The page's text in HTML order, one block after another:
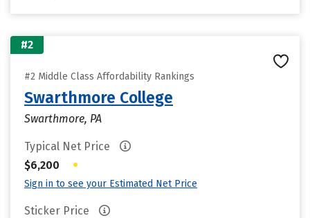
#2
#2 Middle Class Affordability Rankings
Swarthmore College
Swarthmore, PA
Typical Net Price
$6,200
•
Sign in to see your Estimated Net Price
Sticker Price